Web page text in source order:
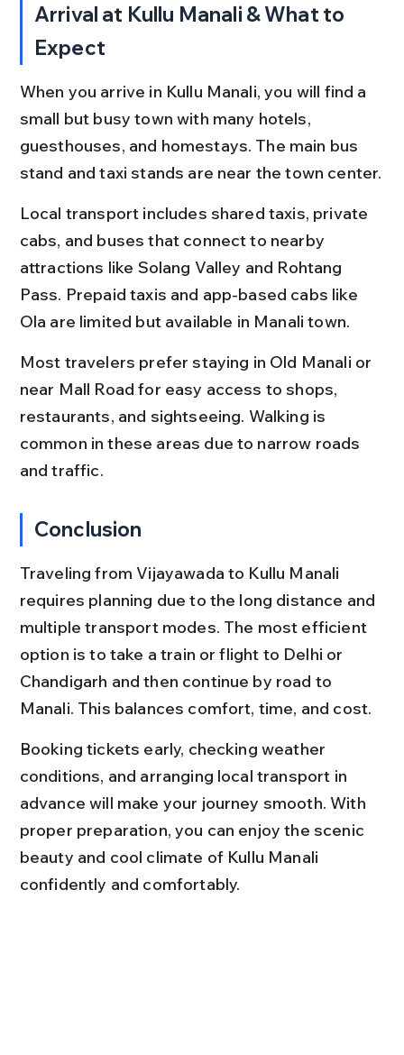
Arrival at Kullu Manali & What to
Expect
When you arrive in Kullu Manali, you will find a
small but busy town with many hotels,
guesthouses, and homestays. The main bus
stand and taxi stands are near the town center.
Local transport includes shared taxis, private
cabs, and buses that connect to nearby
attractions like Solang Valley and Rohtang
Pass. Prepaid taxis and app-based cabs like
Ola are limited but available in Manali town.
Most travelers prefer staying in Old Manali or
near Mall Road for easy access to shops,
restaurants, and sightseeing. Walking is
common in these areas due to narrow roads
and traffic.
Conclusion
Traveling from Vijayawada to Kullu Manali
requires planning due to the long distance and
multiple transport modes. The most efficient
option is to take a train or flight to Delhi or
Chandigarh and then continue by road to
Manali. This balances comfort, time, and cost.
Booking tickets early, checking weather
conditions, and arranging local transport in
advance will make your journey smooth. With
proper preparation, you can enjoy the scenic
beauty and cool climate of Kullu Manali
confidently and comfortably.